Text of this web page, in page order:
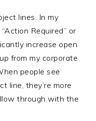
lines. In my
Required” or
increase open
from my corporate
people see
line, they’re more
through with the